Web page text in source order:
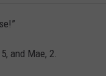
and Mae, 2.